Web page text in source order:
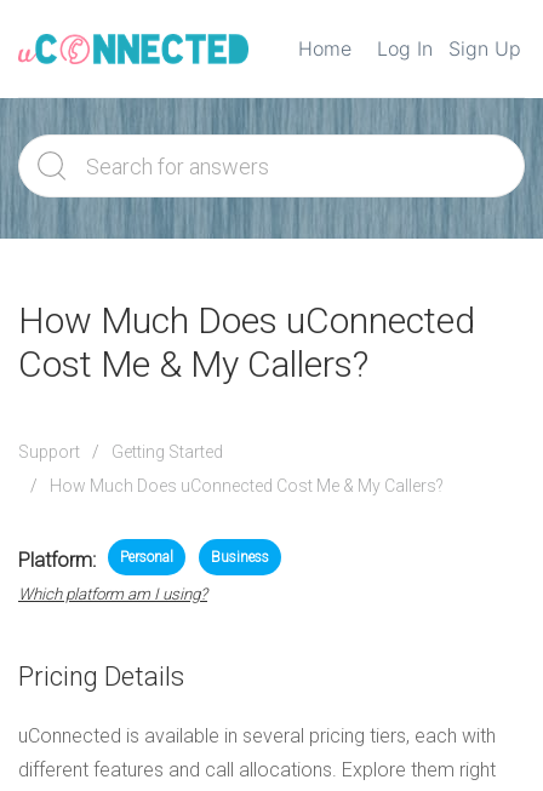
Home Log In Sign Up
How Much Does uConnected
Cost Me & My Callers?
Support
Getting Started
How Much Does uConnected Cost Me & My Callers?
Platform: Personal Business
Which platform am I using?
Pricing Details
uConnected is available in several pricing tiers, each with
different features and call allocations. Explore them right